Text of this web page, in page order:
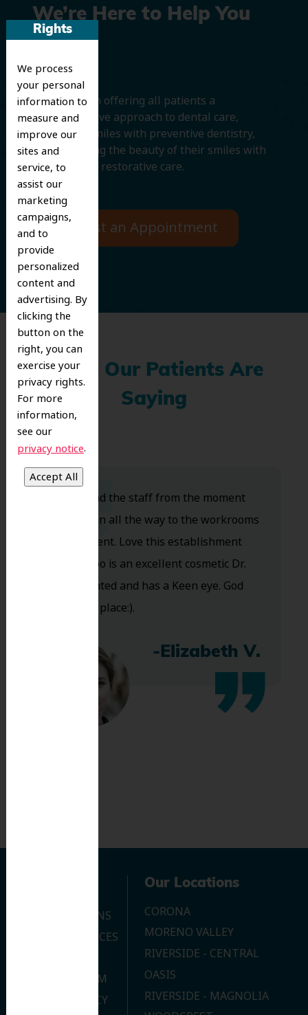
Rights
We process
your personal
information to
measure and
improve our
sites and
service, to
assist our
marketing
campaigns,
and to
provide
personalized
content and
advertising. By
clicking the
button on the
right, you can
exercise your
privacy rights.
For more
information,
see our
privacy notice.
We’re Here to Help You
Smile
We believe in offering all patients a
comprehensive approach to dental care,
protecting smiles with preventive dentistry,
and improving the beauty of their smiles with
cosmetic and restorative care.
Request an Appointment
What Our Patients Are
Saying
Dr. Koo and the staff from the moment
you walk in all the way to the workrooms
are excellent. Love this establishment
and Dr. Koo is an excellent cosmetic Dr.
Very talented and has a Keen eye. God
bless this place:).
-Elizabeth V.
OUR LOCATIONS
DENTAL SERVICES
JOIN OUR TEAM
PRIVACY POLICY
Our Locations
CORONA
MORENO VALLEY
RIVERSIDE - CENTRAL
OASIS
RIVERSIDE - MAGNOLIA